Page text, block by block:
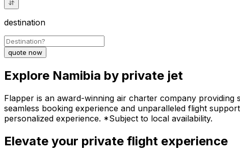
destination
quote now
Explore Namibia by private jet
Flapper is an award-winning air charter company
seamless booking experience and unparalleled flight
personalized experience. *Subject to local availability.
Elevate your private flight experience